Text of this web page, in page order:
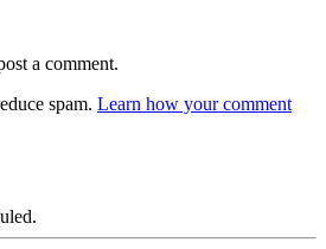
a comment.
spam. Learn how your comment